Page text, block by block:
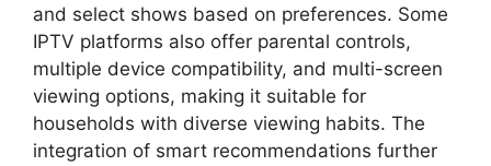
and select shows based on preferences. Some
IPTV platforms also offer parental controls,
multiple device compatibility, and multi-screen
viewing options, making it suitable for
households with diverse viewing habits. The
integration of smart recommendations further